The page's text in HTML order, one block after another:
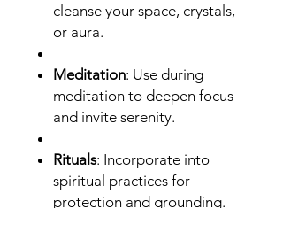
cleanse your space, crystals,
or aura.
Meditation: Use during
meditation to deepen focus
and invite serenity.
Rituals: Incorporate into
spiritual practices for
protection and grounding.